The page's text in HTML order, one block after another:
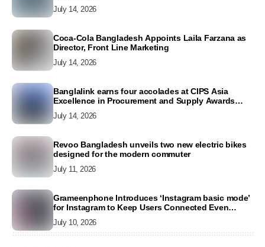
July 14, 2026
Coca-Cola Bangladesh Appoints Laila Farzana as
Director, Front Line Marketing
July 14, 2026
Banglalink earns four accolades at CIPS Asia
Excellence in Procurement and Supply Awards
July 14, 2026
Revoo Bangladesh unveils two new electric bikes
designed for the modern commuter
July 11, 2026
Grameenphone Introduces ‘Instagram basic mode’
for Instagram to Keep Users Connected Even
July 10, 2026